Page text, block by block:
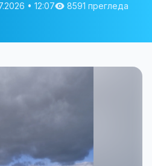
• 12:07
8591 прегледа